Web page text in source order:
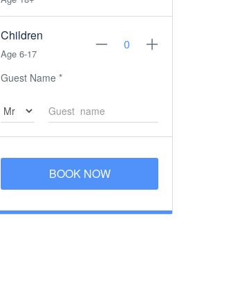
Children
Age 6-17
Guest Name *
BOOK NOW